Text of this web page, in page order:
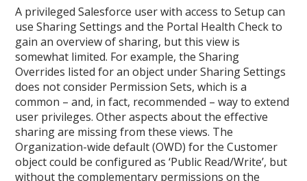
A privileged Salesforce user with access to Setup can
use Sharing Settings and the Portal Health Check to
gain an overview of sharing, but this view is
somewhat limited. For example, the Sharing
Overrides listed for an object under Sharing Settings
does not consider Permission Sets, which is a
common – and, in fact, recommended – way to extend
user privileges. Other aspects about the effective
sharing are missing from these views. The
Organization-wide default (OWD) for the Customer
object could be configured as ‘Public Read/Write’, but
without the complementary permissions on the